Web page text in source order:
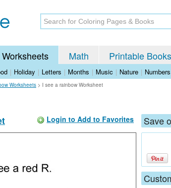
Worksheets Math Printable Books
| Holiday | Letters | Months | Music | Nature | Numbers
Worksheets > I see a rainbow Worksheet
Login to Add to Favorites Save